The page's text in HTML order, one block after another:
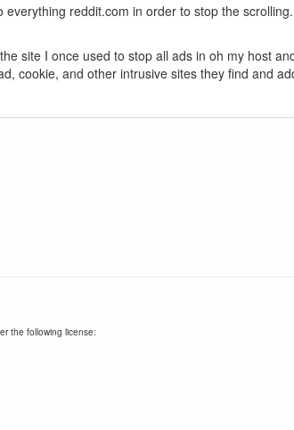
reddit.com in order to stop the
site I once used to stop all ads in oh my host
cookie, and other intrusive sites they find and
the following license: